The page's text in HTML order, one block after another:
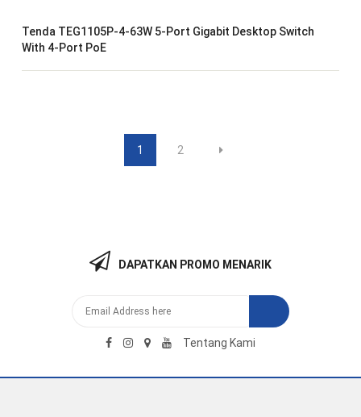
Tenda TEG1105P-4-63W 5-Port Gigabit Desktop Switch
With 4-Port PoE
1 2
DAPATKAN PROMO MENARIK
Tentang Kami